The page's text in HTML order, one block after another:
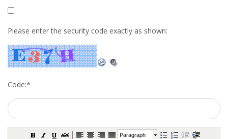
WHAT TO DO IN THE NETHERLANDS?
Please enter the security code exactly as shown:
Code:*
Paragraph